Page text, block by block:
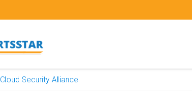
Cloud Security Alliance